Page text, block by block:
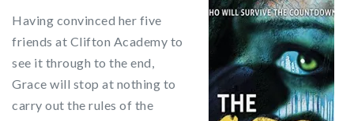
Having convinced her five
friends at Clifton Academy to
see it through to the end,
Grace will stop at nothing to
carry out the rules of the